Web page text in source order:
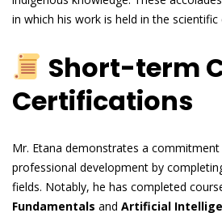
in which his work is held in the
Short-term
Certifications
Mr. Etana demonstrates a
professional development by
fields. Notably, he has completed
Fundamentals and Artificial